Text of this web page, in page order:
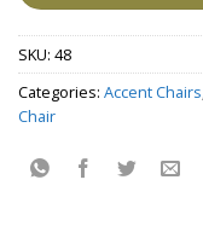
SKU: 48
Categories: Accent Chairs
Chair